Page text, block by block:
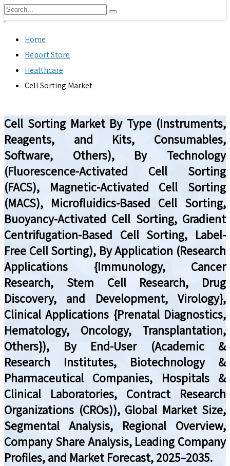
Home
Report Store
Healthcare
Cell Sorting Market
Cell Sorting Market By Type (Instruments,
Reagents, and Kits, Consumables,
Software, Others), By Technology
(Fluorescence-Activated Cell Sorting
(FACS), Magnetic-Activated Cell Sorting
(MACS), Microfluidics-Based Cell Sorting,
Buoyancy-Activated Cell Sorting, Gradient
Centrifugation-Based Cell Sorting, Label-
Free Cell Sorting), By Application (Research
Applications {Immunology, Cancer
Research, Stem Cell Research, Drug
Discovery, and Development, Virology},
Clinical Applications {Prenatal Diagnostics,
Hematology, Oncology, Transplantation,
Others}), By End-User (Academic &
Research Institutes, Biotechnology &
Pharmaceutical Companies, Hospitals &
Clinical Laboratories, Contract Research
Organizations (CROs)), Global Market Size,
Segmental Analysis, Regional Overview,
Company Share Analysis, Leading Company
Profiles, and Market Forecast, 2025–2035.